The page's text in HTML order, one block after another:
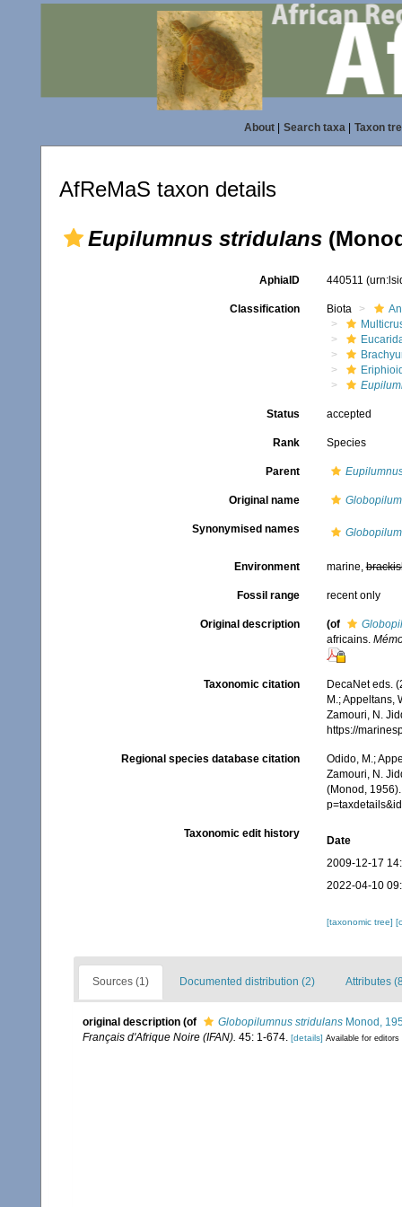
About| Search taxa| Taxon
AfReMaS taxon details
Eupilumnus stridulans
AphiaID 440511
Classification Biota
Status accepted
Rank Species
Parent
Original name
Synonymised names
Environment marine,
Fossil range recent only
Original description (of
africains.
Taxonomic citation
DecaNet eds.
M.; Appeltans,
Zamouri, N.
https://
Regional species database citation
Odido, M.;
Zamouri, N.
(Monod,
Taxonomic edit history
Date
2009-12-17
2022-04-10
[taxonomic tree]
Sources (1) Documented distribution (2) Attributes
original description (of Globopilumnus stridulans Monod,
Français d'Afrique Noire (IFAN). 45: 1-674. [details] Available for editors